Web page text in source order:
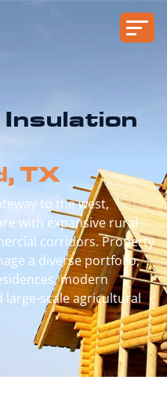
TX
to the west,
with expansive rural
corridors. Property
a diverse portfolio,
modern
scale agricultural